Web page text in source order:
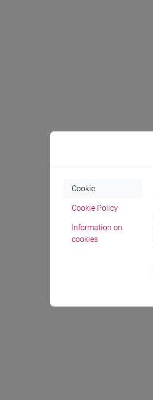
Cookie
Cookie Policy
Information on
cookies